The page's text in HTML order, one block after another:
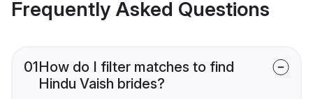
Frequently Asked Questions
01How do I filter matches to find
Hindu Vaish brides?